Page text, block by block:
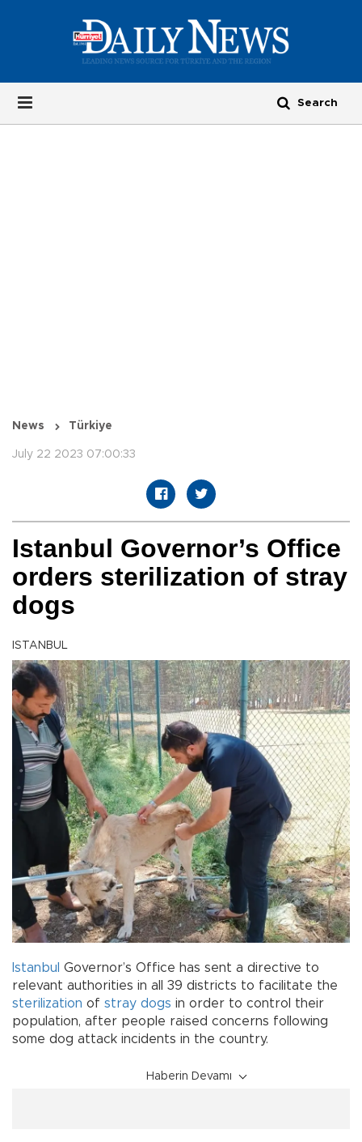
News Türkiye
July 22 2023 07:00:33
Istanbul Governor’s Office
orders sterilization of stray
dogs
ISTANBUL
Istanbul Governor’s Office has sent a directive to
relevant authorities in all 39 districts to facilitate the
sterilization of stray dogs in order to control their
population, after people raised concerns following
some dog attack incidents in the country.
Haberin Devamı